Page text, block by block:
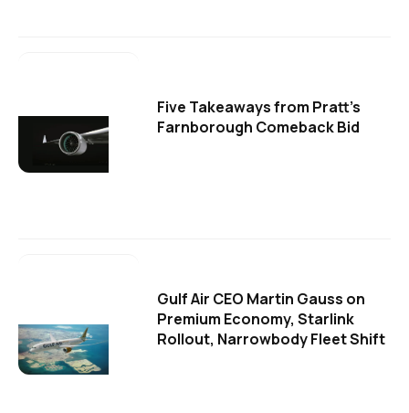
Five Takeaways from Pratt's
Farnborough Comeback Bid
Gulf Air CEO Martin Gauss on
Premium Economy, Starlink
Rollout, Narrowbody Fleet Shift